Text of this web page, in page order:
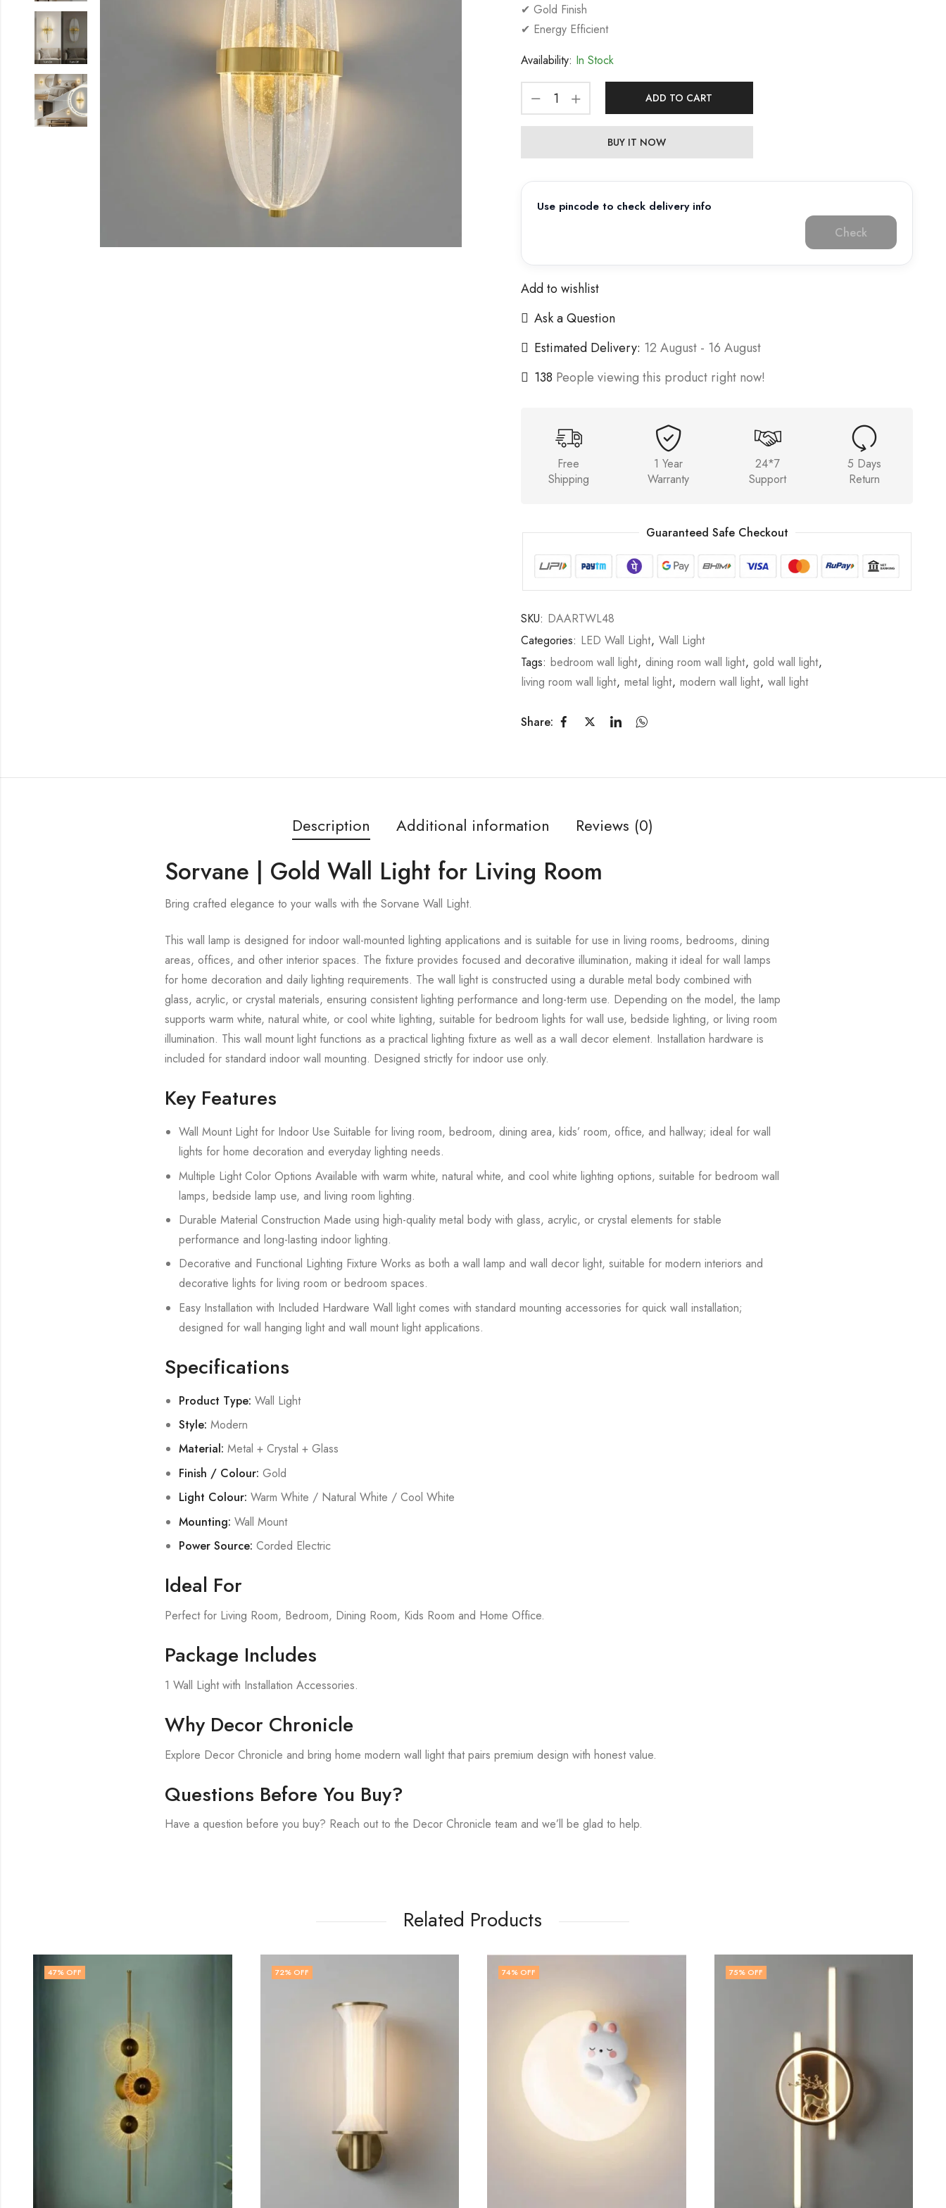
✔ Gold Finish
✔ Energy Efficient
Availability: In Stock
ADD TO CART
BUY IT NOW
Use pincode to check delivery info
Check
Add to wishlist
Ask a Question
Estimated Delivery: 12 August - 16 August
138 People viewing this product right now!
Free
Shipping
1 Year
Warranty
24*7
Support
5 Days
Return
Guaranteed Safe Checkout
SKU: DAARTWL48
Categories: LED Wall Light, Wall Light
Tags: bedroom wall light, dining room wall light, gold wall light,
living room wall light, metal light, modern wall light, wall light
Share:
Description Additional information Reviews (0)
Sorvane | Gold Wall Light for Living Room
Bring crafted elegance to your walls with the Sorvane Wall Light.
This wall lamp is designed for indoor wall-mounted lighting applications and is suitable for use in living rooms, bedrooms, dining
areas, offices, and other interior spaces. The fixture provides focused and decorative illumination, making it ideal for wall lamps
for home decoration and daily lighting requirements. The wall light is constructed using a durable metal body combined with
glass, acrylic, or crystal materials, ensuring consistent lighting performance and long-term use. Depending on the model, the lamp
supports warm white, natural white, or cool white lighting, suitable for bedroom lights for wall use, bedside lighting, or living room
illumination. This wall mount light functions as a practical lighting fixture as well as a wall decor element. Installation hardware is
included for standard indoor wall mounting. Designed strictly for indoor use only.
Key Features
Wall Mount Light for Indoor Use Suitable for living room, bedroom, dining area, kids’ room, office, and hallway; ideal for wall
lights for home decoration and everyday lighting needs.
Multiple Light Color Options Available with warm white, natural white, and cool white lighting options, suitable for bedroom wall
lamps, bedside lamp use, and living room lighting.
Durable Material Construction Made using high-quality metal body with glass, acrylic, or crystal elements for stable
performance and long-lasting indoor lighting.
Decorative and Functional Lighting Fixture Works as both a wall lamp and wall decor light, suitable for modern interiors and
decorative lights for living room or bedroom spaces.
Easy Installation with Included Hardware Wall light comes with standard mounting accessories for quick wall installation;
designed for wall hanging light and wall mount light applications.
Specifications
Product Type: Wall Light
Style: Modern
Material: Metal + Crystal + Glass
Finish / Colour: Gold
Light Colour: Warm White / Natural White / Cool White
Mounting: Wall Mount
Power Source: Corded Electric
Ideal For
Perfect for Living Room, Bedroom, Dining Room, Kids Room and Home Office.
Package Includes
1 Wall Light with Installation Accessories.
Why Decor Chronicle
Explore Decor Chronicle and bring home modern wall light that pairs premium design with honest value.
Questions Before You Buy?
Have a question before you buy? Reach out to the Decor Chronicle team and we’ll be glad to help.
Related Products
72% OFF % OFF